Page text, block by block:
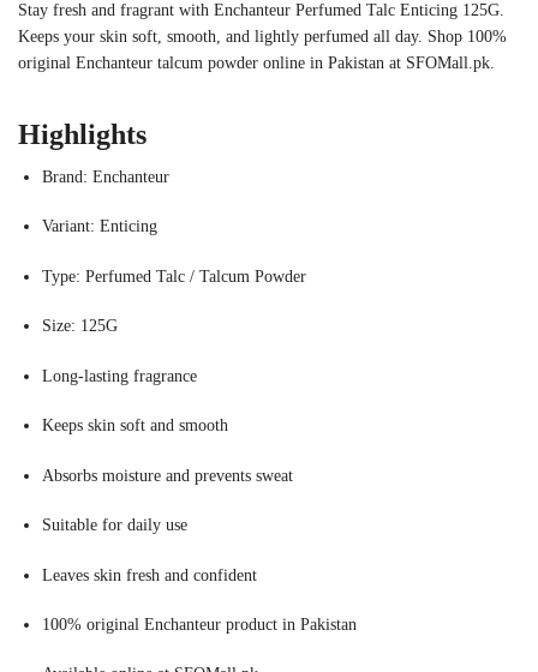
Stay fresh and fragrant with Enchanteur Perfumed Talc Enticing 125G.
Keeps your skin soft, smooth, and lightly perfumed all day. Shop 100%
original Enchanteur talcum powder online in Pakistan at SFOMall.pk.
Highlights
Brand: Enchanteur
Variant: Enticing
Type: Perfumed Talc / Talcum Powder
Size: 125G
Long-lasting fragrance
Keeps skin soft and smooth
Absorbs moisture and prevents sweat
Suitable for daily use
Leaves skin fresh and confident
100% original Enchanteur product in Pakistan